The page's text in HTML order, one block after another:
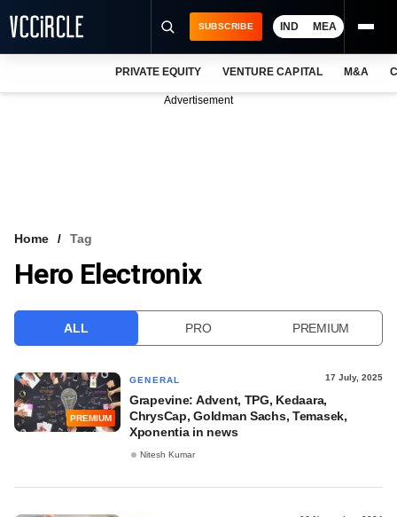
VCC INTELLIGENCE
SUBSCRIBE IND MEA
PRIVATE EQUITY VENTURE CAPITAL M&A
Advertisement
Home Tag
Hero Electronix
ALL PRO PREMIUM
PREMIUM
GENERAL 17 July, 2025
Grapevine: Advent, TPG, Kedaara,
ChrysCap, Goldman Sachs, Temasek,
Xponentia in news
Nitesh Kumar